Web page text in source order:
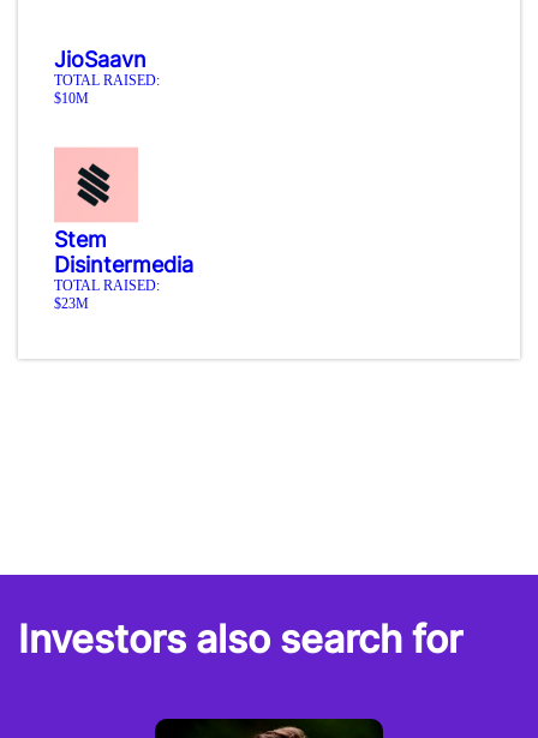
JioSaavn
TOTAL RAISED:
$10M
Stem
Disintermedia
TOTAL RAISED:
$23M
Investors also search for